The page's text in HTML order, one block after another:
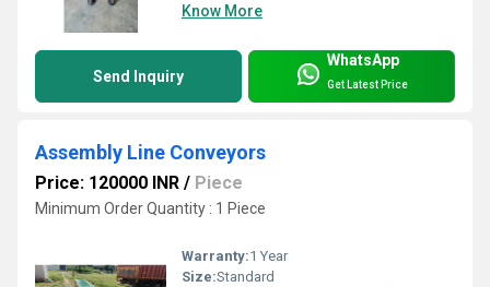
Know More
Send Inquiry
WhatsApp
Get Latest Price
Assembly Line Conveyors
Price: 120000 INR / Piece
Minimum Order Quantity : 1 Piece
Warranty:1 Year
Size:Standard